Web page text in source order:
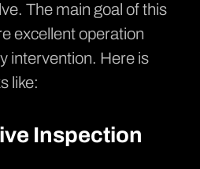
The main goal of this
excellent operation
intervention. Here is
like:
Inspection